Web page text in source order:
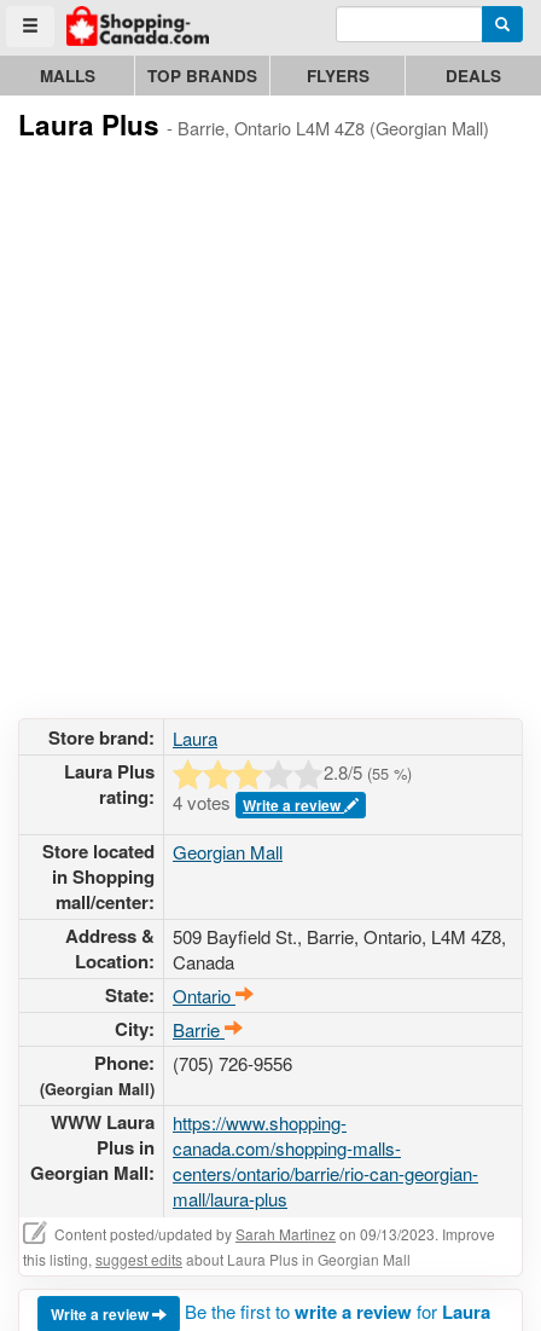
Toggle menu
Go to homepage - click to logo image Enter search query
MALLS TOP BRANDS FLYERS DEALS
Laura Plus - Barrie, Ontario L4M 4Z8 (Georgian Mall)
Store brand: Laura
Laura Plus
rating:
2.8/5 (55 %)
4 votes Write a review
Store located
in Shopping
mall/center:
Georgian Mall
Address &
Location:
509 Bayfield St., Barrie, Ontario, L4M 4Z8,
Canada
State: Ontario
City: Barrie
Phone:
(Georgian Mall)
(705) 726-9556
WWW Laura
Plus in
Georgian Mall:
https://www.shopping-
canada.com/shopping-malls-
centers/ontario/barrie/rio-can-georgian-
mall/laura-plus
Content posted/updated bySarah Martinezon 09/13/2023. Improve
this listing, suggest editsabout Laura Plus in Georgian Mall
Write a review Be the first towrite a reviewfor Laura